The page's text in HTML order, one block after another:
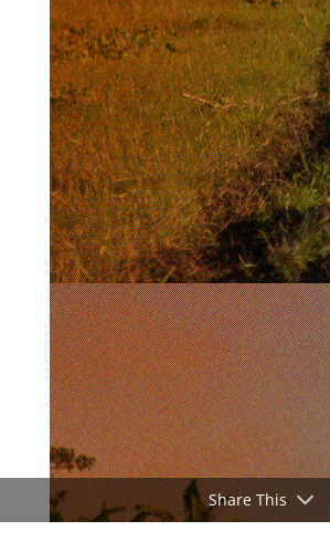
Share This